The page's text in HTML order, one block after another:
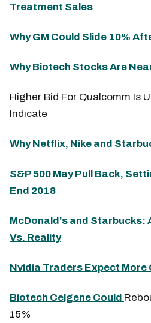
Treatment Sales
Why GM Could Slide 10%
Why Biotech Stocks Are
Higher Bid For Qualcomm Is
Indicate
Why Netflix, Nike and
S&P 500 May Pull Back,
End 2018
McDonald’s and Starbucks:
Vs. Reality
Nvidia Traders Expect
Biotech Celgene Could
15%